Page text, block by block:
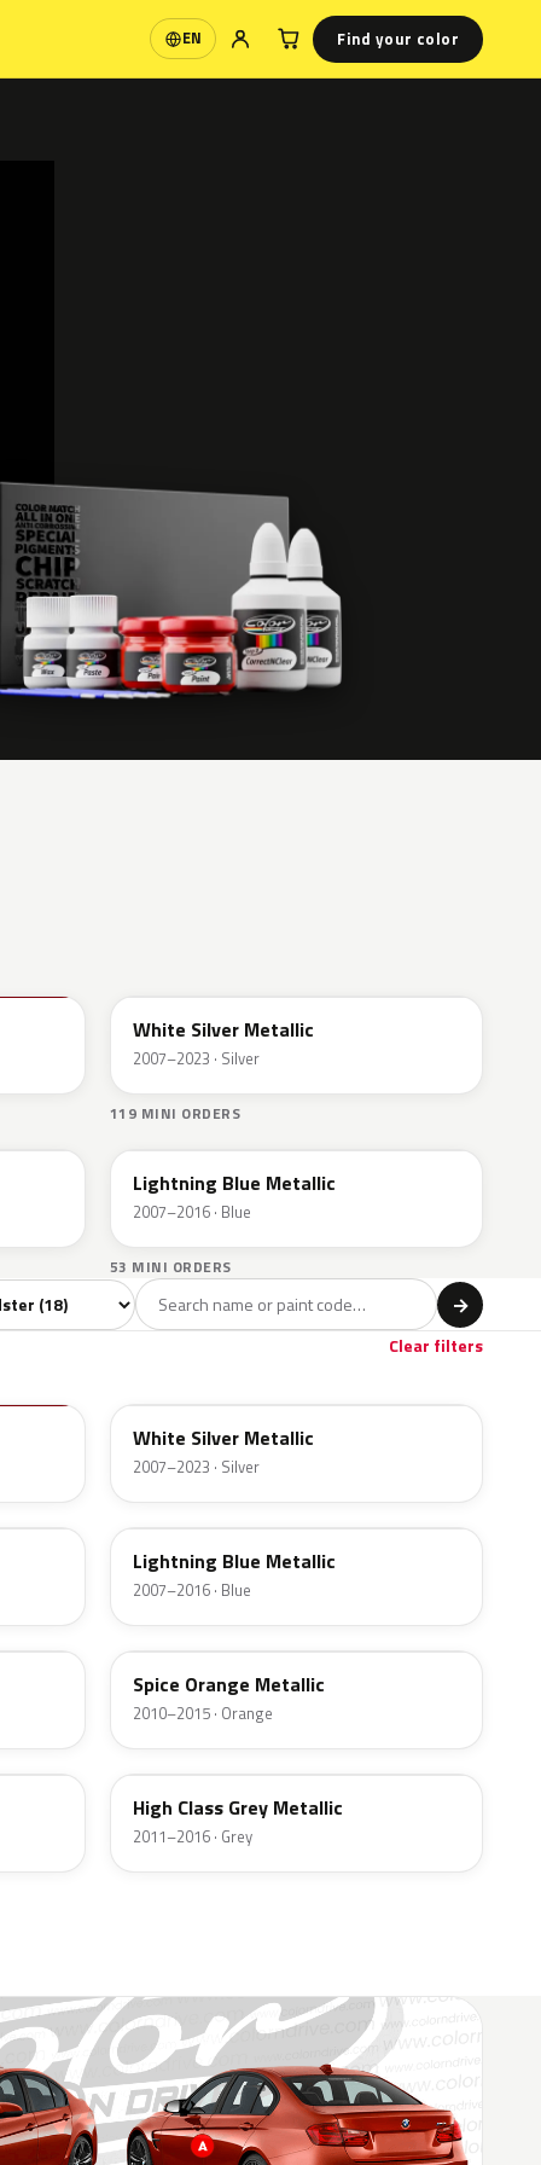
EN
Language Find your color
White Silver Metallic
2007–2023 · Silver
119 MINI ORDERS
A63
Lightning Blue Metallic
2007–2016 · Blue
53 MINI ORDERS
1 →
Clear filters
White Silver Metallic
2007–2023 · Silver
A63
Lightning Blue Metallic
2007–2016 · Blue
B23
Spice Orange Metallic
2010–2015 · Orange
B43
High Class Grey Metallic
2011–2016 · Grey